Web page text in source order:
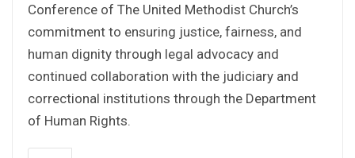
Conference of The United Methodist Church’s
commitment to ensuring justice, fairness, and
human dignity through legal advocacy and
continued collaboration with the judiciary and
correctional institutions through the Department
of Human Rights.